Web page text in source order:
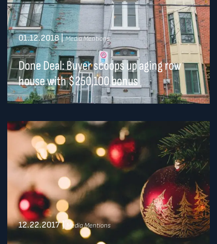
01.12.2018| Media Mentions
Done Deal: Buyer scoops up aging row
house with $250,100 bonus
12.22.2017| Media Mentions